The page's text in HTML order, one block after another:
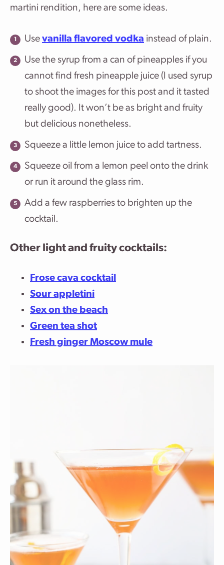
martini rendition, here are some ideas.
Use vanilla flavored vodka instead of plain.
Use the syrup from a can of pineapples if you
cannot find fresh pineapple juice (I used syrup
to shoot the images for this post and it tasted
really good). It won’t be as bright and fruity
but delicious nonetheless.
Squeeze a little lemon juice to add tartness.
Squeeze oil from a lemon peel onto the drink
or run it around the glass rim.
Add a few raspberries to brighten up the
cocktail.
Other light and fruity cocktails:
Frose cava cocktail
Sour appletini
Sex on the beach
Green tea shot
Fresh ginger Moscow mule